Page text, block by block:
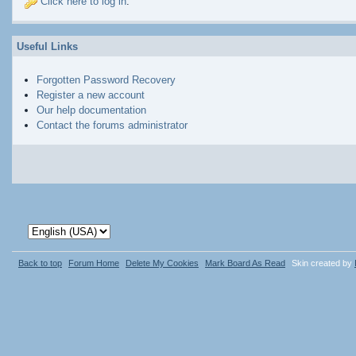
Useful Links
Forgotten Password Recovery
Register a new account
Our help documentation
Contact the forums administrator
Skin created by
Back to top Forum Home Delete My Cookies Mark Board As Read